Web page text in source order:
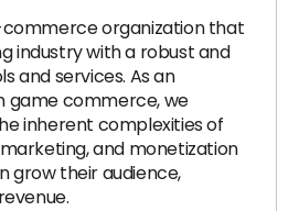
commerce organization that
industry with a robust and
and services. As an
game commerce, we
inherent complexities of
and monetization
grow their audience,